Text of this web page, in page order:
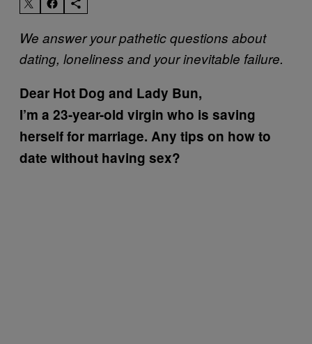
We answer your pathetic questions about
dating, loneliness and your inevitable failure.
Dear Hot Dog and Lady Bun,
I’m a 23-year-old virgin who is saving
herself for marriage. Any tips on how to
date without having sex?